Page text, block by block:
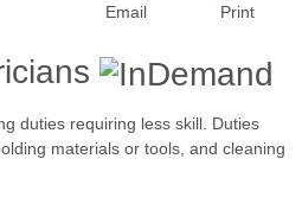
Email Print
duties requiring less skill. Duties
materials or tools, and cleaning